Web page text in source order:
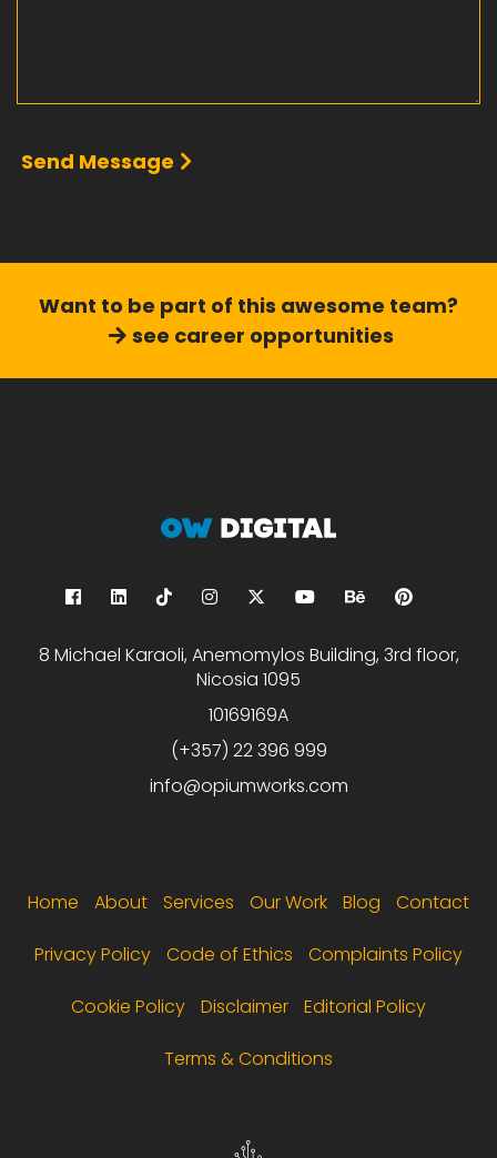
Send Message
Want to be part of this awesome team?
see career opportunities
8 Michael Karaoli, Anemomylos Building, 3rd floor,
Nicosia 1095
10169169A
(+357) 22 396 999
info@opiumworks.com
Home About Services Our Work Blog Contact
Privacy Policy Code of Ethics Complaints Policy
Cookie Policy Disclaimer Editorial Policy
Terms & Conditions